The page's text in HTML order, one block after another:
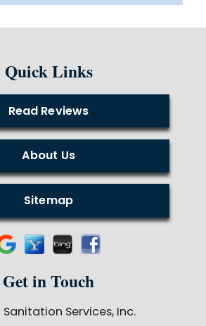
Get in Touch
Services, Inc.
Quick Links
Read Reviews
About Us
Sitemap